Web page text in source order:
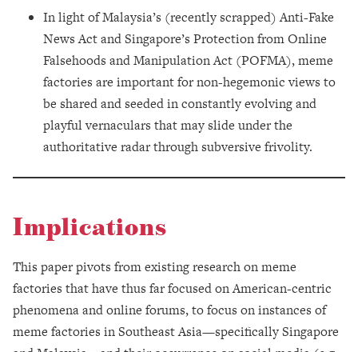
In light of Malaysia’s (recently scrapped) Anti-Fake
News Act and Singapore’s Protection from Online
Falsehoods and Manipulation Act (POFMA), meme
factories are important for non-hegemonic views to
be shared and seeded in constantly evolving and
playful vernaculars that may slide under the
authoritative radar through subversive frivolity.
Implications
This paper pivots from existing research on meme
factories that have thus far focused on American-centric
phenomena and online forums, to focus on instances of
meme factories in Southeast Asia—specifically Singapore